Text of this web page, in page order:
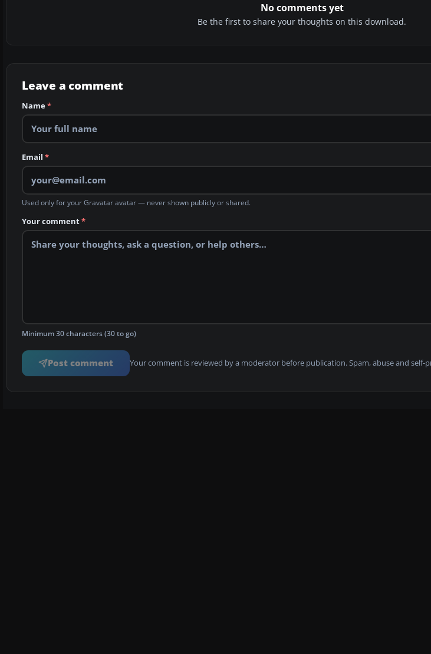
No comments yet
Be the first to share your thoughts on this download.
Leave a comment
Name*
Email *
Used only for your Gravatar avatar — never shown publicly or shared.
Your comment*
Minimum 30 characters (30 to go)
Post comment Your comment is reviewed by a moderator before publication. Spam, abuse and